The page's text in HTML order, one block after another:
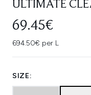
ULTIMATE
69.45€
694.50€ per L
SIZE: